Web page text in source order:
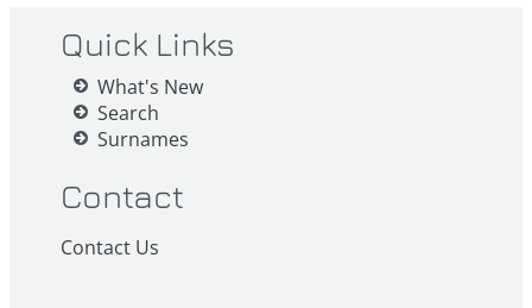
Quick Links
What's New
Search
Surnames
Contact
Contact Us